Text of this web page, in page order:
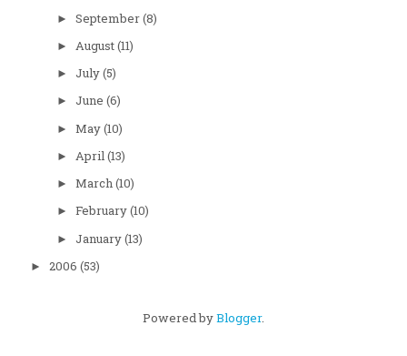
► September(8)
► August(11)
► July(5)
► June (6)
► May(10)
► April(13)
► March(10)
► February(10)
► January(13)
► 2006 (53)
Powered byBlogger.